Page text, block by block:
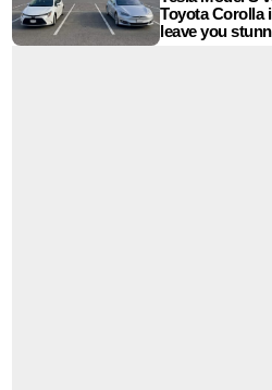
Toyota Corolla
leave you